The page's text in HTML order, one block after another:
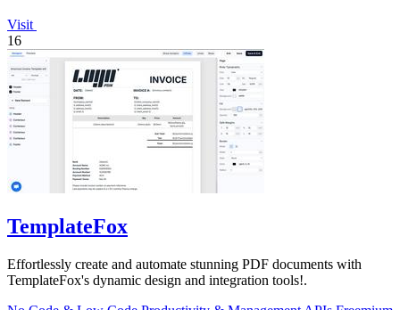
Visit
16
TemplateFox
Effortlessly create and automate stunning PDF documents with
TemplateFox's dynamic design and integration tools!.